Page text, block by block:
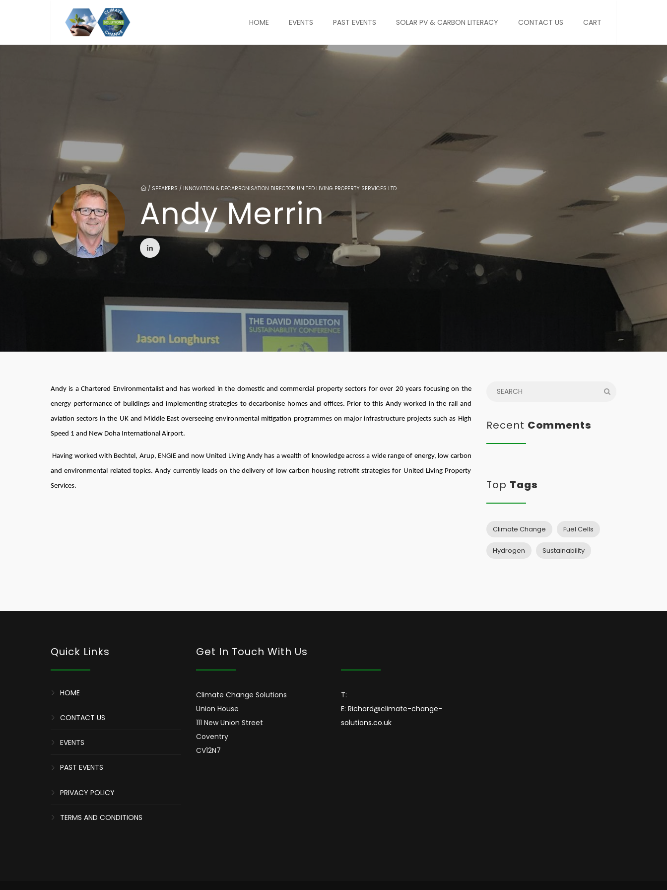
HOME EVENTS PAST EVENTS SOLAR PV & CARBON LITERACY CONTACT US CART
/ SPEAKERS / INNOVATION & DECARBONISATION DIRECTOR UNITED LIVING PROPERTY SERVICES LTD
Andy Merrin
Andy is a Chartered Environmentalist and has worked in the domestic and commercial property sectors for over 20 years focusing on the
energy performance of buildings and implementing strategies to decarbonise homes and offices. Prior to this Andy worked in the rail and
aviation sectors in the UK and Middle East overseeing environmental mitigation programmes on major infrastructure projects such as High
Speed 1 and New Doha International Airport.
Having worked with Bechtel, Arup, ENGIE and now United Living Andy has a wealth of knowledge across a wide range of energy, low carbon
and environmental related topics. Andy currently leads on the delivery of low carbon housing retrofit strategies for United Living Property
Services.
Recent Comments
Top Tags
Climate Change Fuel Cells
Hydrogen Sustainability
Quick Links
HOME
CONTACT US
EVENTS
PAST EVENTS
PRIVACY POLICY
TERMS AND CONDITIONS
Get In Touch With Us
Climate Change Solutions
Union House
111 New Union Street
Coventry
CV12N7
T:
E: Richard@climate-change-
solutions.co.uk